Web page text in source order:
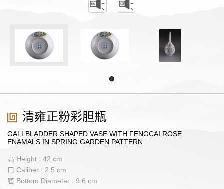
清雍正粉彩胆瓶
GALLBLADDER SHAPED VASE WITH FENGCAI ROSE
ENAMALS IN SPRING GARDEN PATTERN
高 Height : 42 cm
口 Caliber : 2.5 cm
底 Bottom Diameter : 9.6 cm